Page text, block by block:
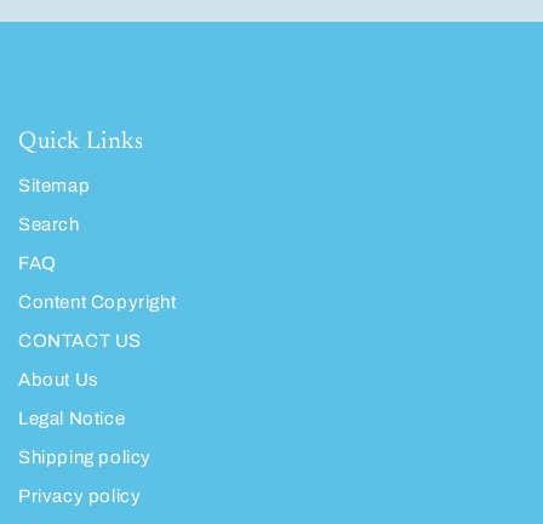
Quick Links
Sitemap
Search
FAQ
Content Copyright
CONTACT US
About Us
Legal Notice
Shipping policy
Privacy policy